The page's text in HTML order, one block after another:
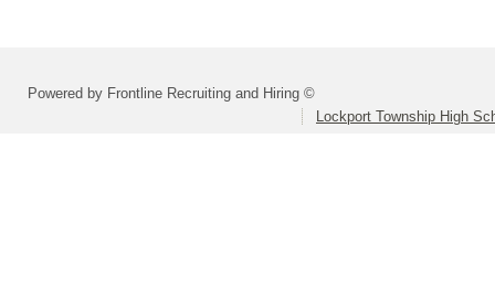
Powered by Frontline Recruiting and Hiring ©
Lockport Township High